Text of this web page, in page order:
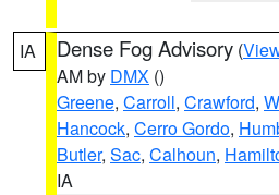
IA Dense Fog Advisory (
AM by DMX ()
Greene, Carroll, Crawford,
Hancock, Cerro Gordo,
Butler, Sac, Calhoun,
IA